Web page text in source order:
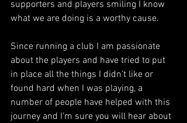
supporters and players smiling I know
what we are doing is a worthy cause.
Since running a club I am passionate
about the players and have tried to put
in place all the things I didn’t like or
found hard when I was playing, a
number of people have helped with this
journey and I’m sure you will hear about